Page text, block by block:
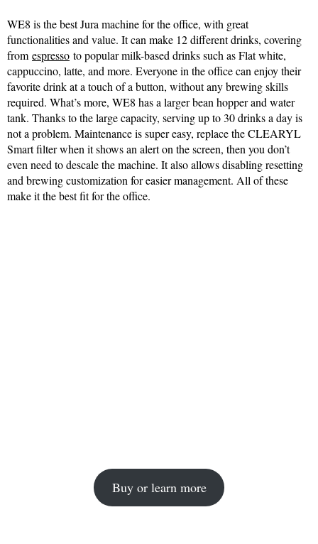
WE8 is the best Jura machine for the office, with great
functionalities and value. It can make 12 different drinks, covering
fromespresso to popular milk-based drinks such as Flat white,
cappuccino, latte, and more. Everyone in the office can enjoy their
favorite drink at a touch of a button, without any brewing skills
required. What’s more, WE8 has a larger bean hopper and water
tank. Thanks to the large capacity, serving up to 30 drinks a day is
not a problem. Maintenance is super easy, replace the CLEARYL
Smart filter when it shows an alert on the screen, then you don’t
even need to descale the machine. It also allows disabling resetting
and brewing customization for easier management. All of these
make it the best fit for the office.
Buy or learn more